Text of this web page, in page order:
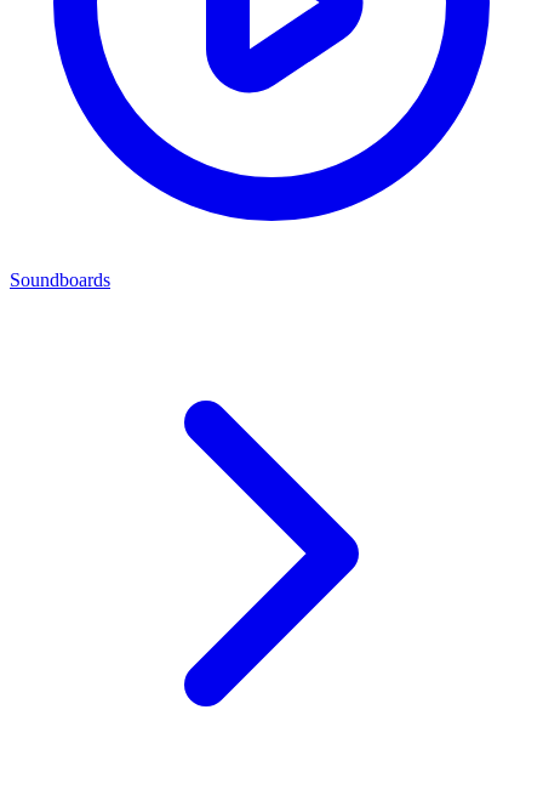
Soundboards